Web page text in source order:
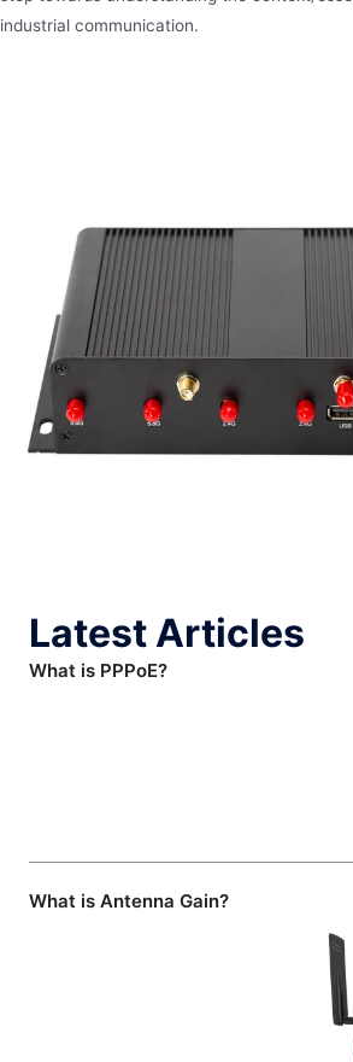
industrial communication.
Latest Articles
What is PPPoE?
What is Antenna Gain?